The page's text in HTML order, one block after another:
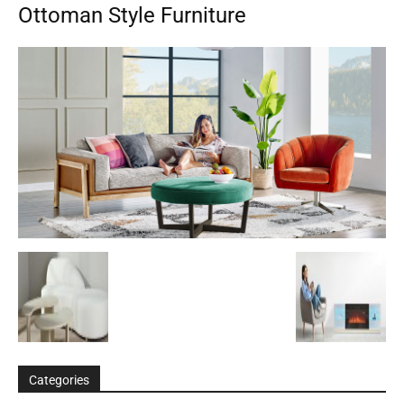
Ottoman Style Furniture
Categories